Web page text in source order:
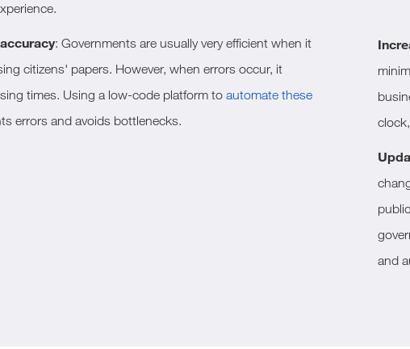
: Governments are usually very efficient when it
citizens' papers. However, when errors occur, it
times. Using a low-code platform to automate these
errors and avoids bottlenecks.
and